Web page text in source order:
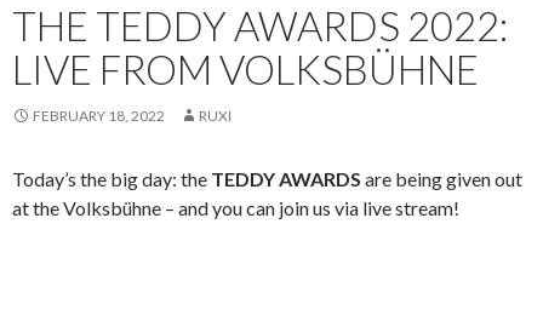
THE TEDDY AWARDS 2022:
LIVE FROM VOLKSBÜHNE
FEBRUARY 18, 2022 RUXI
Today’s the big day: the TEDDY AWARDS are being given out
at the Volksbühne – and you can join us via live stream!